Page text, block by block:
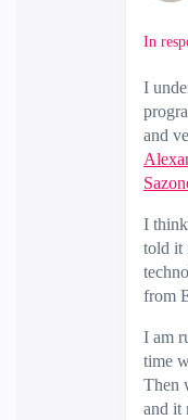
In
I
and
I
told it
from
I am
time
Then
and it